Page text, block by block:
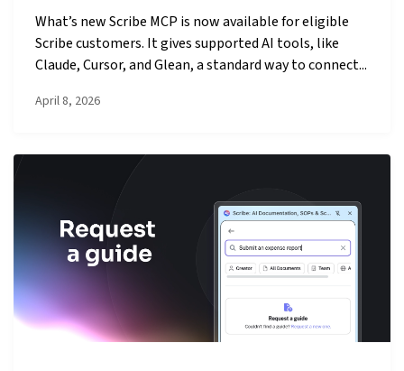
What’s new Scribe MCP is now available for eligible
Scribe customers. It gives supported AI tools, like
Claude, Cursor, and Glean, a standard way to connect...
April 8, 2026